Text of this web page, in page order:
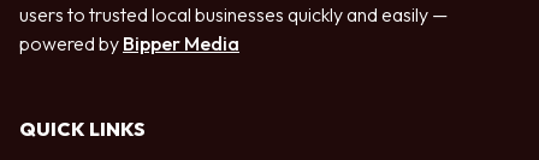
users to trusted local businesses quickly and easily —
powered by Bipper Media
QUICK LINKS